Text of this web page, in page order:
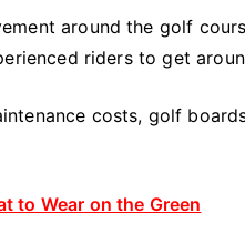
around the golf
riders to get
costs, golf
to Wear on the Green